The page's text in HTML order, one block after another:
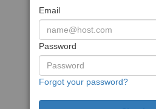
Email
Password
Forgot your password?